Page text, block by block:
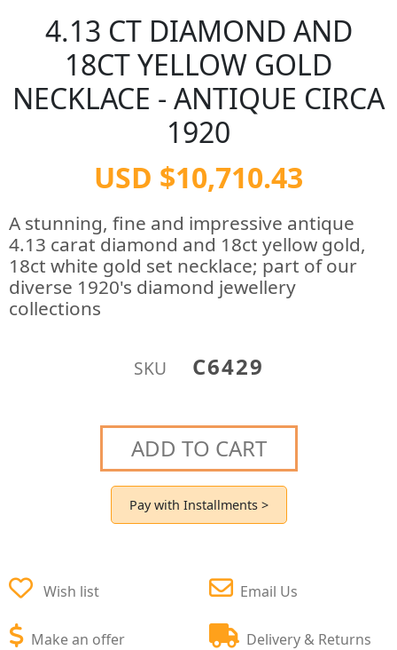
4.13 CT DIAMOND AND
18CT YELLOW GOLD
NECKLACE - ANTIQUE CIRCA
1920
USD $10,710.43
A stunning, fine and impressive antique
4.13 carat diamond and 18ct yellow gold,
18ct white gold set necklace; part of our
diverse 1920's diamond jewellery
collections
SKU C6429
ADD TO CART
Pay with Installments >
Wish list
Make an offer
Email Us
Delivery & Returns